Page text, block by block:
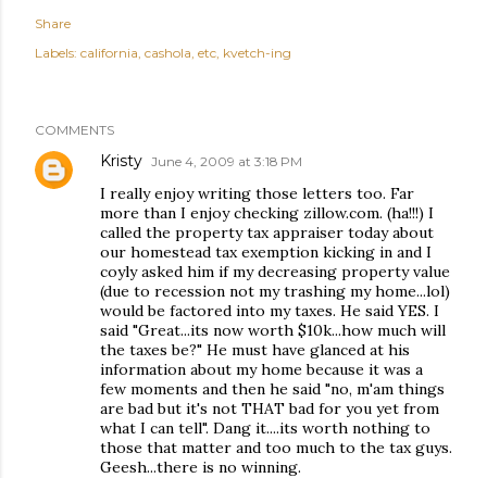
Share
Labels: california cashola etc kvetch-ing
COMMENTS
Kristy June 4, 2009 at 3:18 PM
I really enjoy writing those letters too. Far
more than I enjoy checking zillow.com. (ha!!!) I
called the property tax appraiser today about
our homestead tax exemption kicking in and I
coyly asked him if my decreasing property value
(due to recession not my trashing my home...lol)
would be factored into my taxes. He said YES. I
said "Great...its now worth $10k...how much will
the taxes be?" He must have glanced at his
information about my home because it was a
few moments and then he said "no, m'am things
are bad but it's not THAT bad for you yet from
what I can tell". Dang it....its worth nothing to
those that matter and too much to the tax guys.
Geesh...there is no winning.